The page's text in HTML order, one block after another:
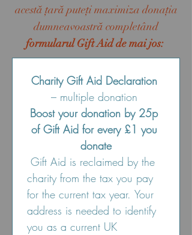
acestă ţară puteţi maximiza donaţia
dumneavoastră completând
formularul Gift Aid de mai jos:
Charity Gift Aid Declaration
Boost your donation by 25p
of Gift Aid for every £1 you
donate
Gift Aid is reclaimed by the
charity from the tax you pay
for the current tax year. Your
address is needed to identify
you as a current UK